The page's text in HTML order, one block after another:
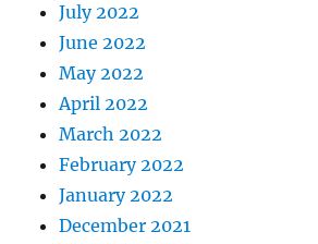
July 2022
June 2022
May 2022
April 2022
March 2022
February 2022
January 2022
December 2021